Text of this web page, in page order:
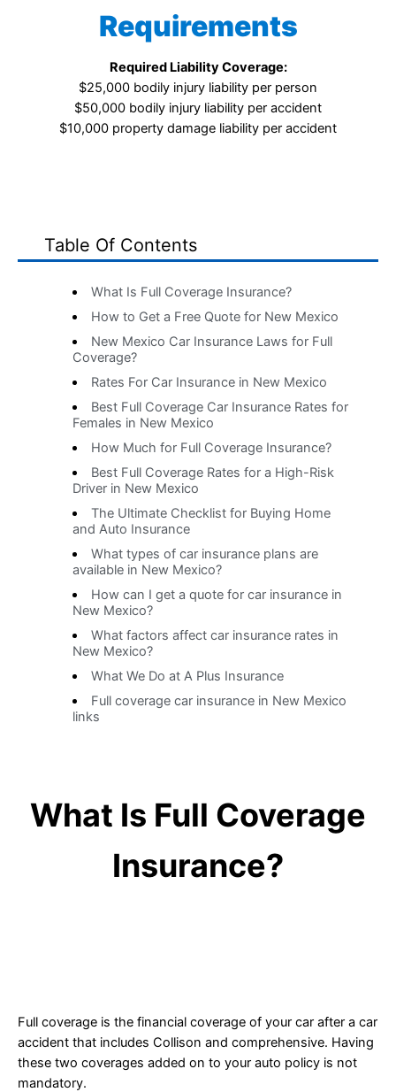
Requirements
Required Liability Coverage:
$25,000 bodily injury liability per person
$50,000 bodily injury liability per accident
$10,000 property damage liability per accident
Table Of Contents
What Is Full Coverage Insurance?
How to Get a Free Quote for New Mexico
New Mexico Car Insurance Laws for Full
Coverage?
Rates For Car Insurance in New Mexico
Best Full Coverage Car Insurance Rates for
Females in New Mexico
How Much for Full Coverage Insurance?
Best Full Coverage Rates for a High-Risk
Driver in New Mexico
The Ultimate Checklist for Buying Home
and Auto Insurance
What types of car insurance plans are
available in New Mexico?
How can I get a quote for car insurance in
New Mexico?
What factors affect car insurance rates in
New Mexico?
What We Do at A Plus Insurance
Full coverage car insurance in New Mexico
links
What Is Full Coverage
Insurance?
Full coverage is the financial coverage of your car after a car
accident that includes Collison and comprehensive. Having
these two coverages added on to your auto policy is not
mandatory.